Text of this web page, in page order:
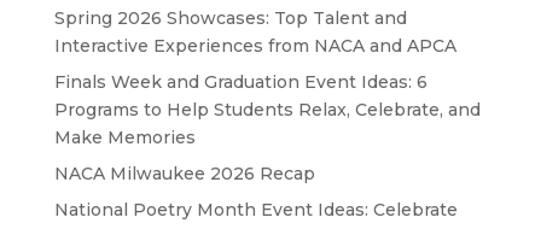
Spring 2026 Showcases: Top Talent and
Interactive Experiences from NACA and APCA
Finals Week and Graduation Event Ideas: 6
Programs to Help Students Relax, Celebrate, and
Make Memories
NACA Milwaukee 2026 Recap
National Poetry Month Event Ideas: Celebrate